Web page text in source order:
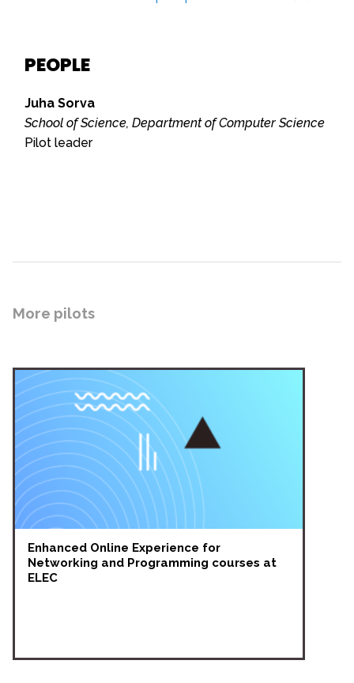
PEOPLE
Juha Sorva
School of Science, Department of Computer Science
Pilot leader
More pilots
Enhanced Online Experience for
Networking and Programming courses at
ELEC